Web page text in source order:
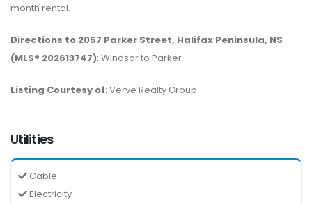
month rental.
Directions to 2057 Parker Street, Halifax Peninsula, NS
(MLS® 202613747): WIndsor to Parker
Listing Courtesy of: Verve Realty Group
Utilities
Cable
Electricity